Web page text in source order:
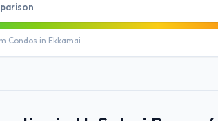
Condos in Ekkamai